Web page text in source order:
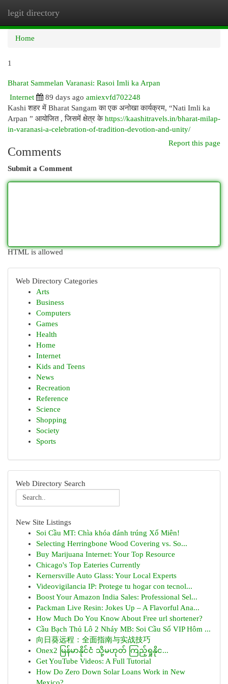
legit directory
Home
1
Bharat Sammelan Varanasi: Rasoi Imli ka Arpan
Internet
89 days ago amiexvfd702248
Kashi शहर में Bharat Sangam का एक अनोखा कार्यक्रम, “Nati Imli ka
Arpan ” आयोजित , जिसमें क्षेत्र केhttps://kaashitravels.in/bharat-milap-
in-varanasi-a-celebration-of-tradition-devotion-and-unity/
Report this page
Comments
Submit a Comment
HTML is allowed
Web Directory Categories
Arts
Business
Computers
Games
Health
Home
Internet
Kids and Teens
News
Recreation
Reference
Science
Shopping
Society
Sports
Web Directory Search
New Site Listings
Soi Cầu MT: Chìa khóa đánh trúng Xổ Miên!
Selecting Herringbone Wood Covering vs. So...
Buy Marijuana Internet: Your Top Resource
Chicago's Top Eateries Currently
Kernersville Auto Glass: Your Local Experts
Videovigilancia IP: Protege tu hogar con tecnol...
Boost Your Amazon India Sales: Professional Sel...
Packman Live Resin: Jokes Up – A Flavorful Ana...
How Much Do You Know About Free url shortener?
Cầu Bạch Thủ Lô 2 Nháy MB: Soi Cầu Số VIP Hôm ...
向日葵远程：全面指南与实战技巧
Onex2 မြန်မာနိုင်ငံ သို့မဟုတ် ကြည့်ရှုနိုင...
Get YouTube Videos: A Full Tutorial
How Do Zero Down Solar Loans Work in New